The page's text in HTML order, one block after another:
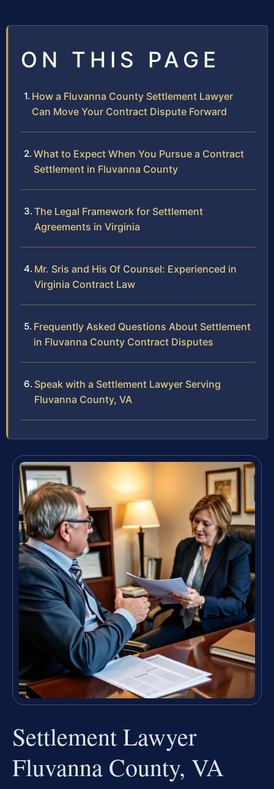
ON THIS PAGE
How a Fluvanna County Settlement Lawyer
Can Move Your Contract Dispute Forward
What to Expect When You Pursue a Contract
Settlement in Fluvanna County
The Legal Framework for Settlement
Agreements in Virginia
Mr. Sris and His Of Counsel: Experienced in
Virginia Contract Law
Frequently Asked Questions About Settlement
in Fluvanna County Contract Disputes
Speak with a Settlement Lawyer Serving
Fluvanna County, VA
Settlement Lawyer
Fluvanna County, VA